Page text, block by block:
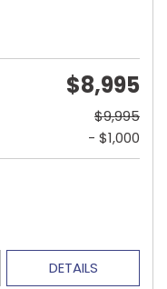
$8,995
$9,995
- $1,000
DETAILS